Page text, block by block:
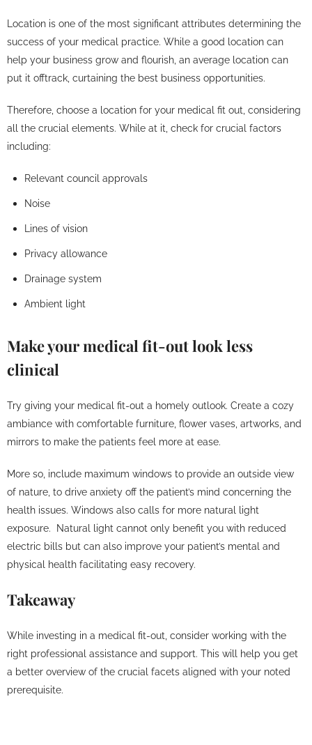
Location is one of the most significant attributes determining the
success of your medical practice. While a good location can
help your business grow and flourish, an average location can
put it offtrack, curtaining the best business opportunities.
Therefore, choose a location for your medical fit out, considering
all the crucial elements. While at it, check for crucial factors
including:
Relevant council approvals
Noise
Lines of vision
Privacy allowance
Drainage system
Ambient light
Make your medical fit-out look less
clinical
Try giving your medical fit-out a homely outlook. Create a cozy
ambiance with comfortable furniture, flower vases, artworks, and
mirrors to make the patients feel more at ease.
More so, include maximum windows to provide an outside view
of nature, to drive anxiety off the patient’s mind concerning the
health issues. Windows also calls for more natural light
exposure. Natural light cannot only benefit you with reduced
electric bills but can also improve your patient’s mental and
physical health facilitating easy recovery.
Takeaway
While investing in a medical fit-out, consider working with the
right professional assistance and support. This will help you get
a better overview of the crucial facets aligned with your noted
prerequisite.